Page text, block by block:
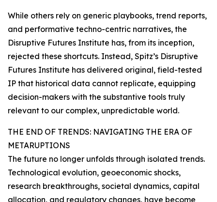
While others rely on generic playbooks, trend reports,
and performative techno-centric narratives, the
Disruptive Futures Institute has, from its inception,
rejected these shortcuts. Instead, Spitz’s Disruptive
Futures Institute has delivered original, field-tested
IP that historical data cannot replicate, equipping
decision-makers with the substantive tools truly
relevant to our complex, unpredictable world.
THE END OF TRENDS: NAVIGATING THE ERA OF
METARUPTIONS
The future no longer unfolds through isolated trends.
Technological evolution, geoeconomic shocks,
research breakthroughs, societal dynamics, capital
allocation, and regulatory changes, have become